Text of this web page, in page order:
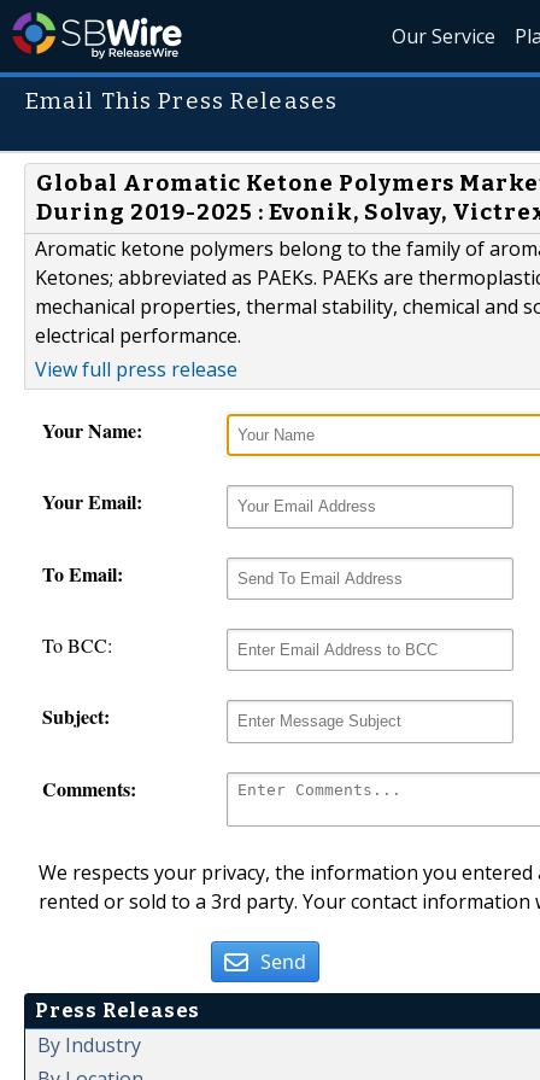
Our Service
Email This Press Releases
Global Aromatic Ketone Polymers
During 2019-2025 : Evonik, Solvay,
Aromatic ketone polymers belong to the family of
Ketones; abbreviated as PAEKs. PAEKs are
mechanical properties, thermal stability, chemical and
electrical performance.
View full press release
Your Name:
Your Email:
To Email:
To BCC:
Subject:
Comments:
We respects your privacy, the information you
rented or sold to a 3rd party. Your contact
Send
Press Releases
By Industry